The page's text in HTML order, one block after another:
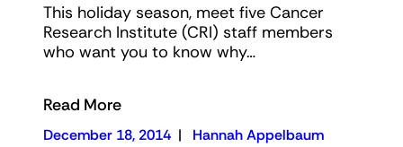
This holiday season, meet five Cancer
Research Institute (CRI) staff members
who want you to know why…
Read More
December 18, 2014 | Hannah Appelbaum